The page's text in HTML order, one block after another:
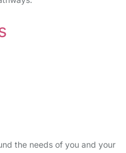
the needs of you and your